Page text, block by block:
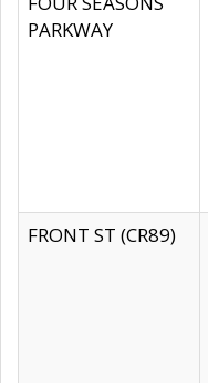
PARKWAY
FRONT ST (CR89)